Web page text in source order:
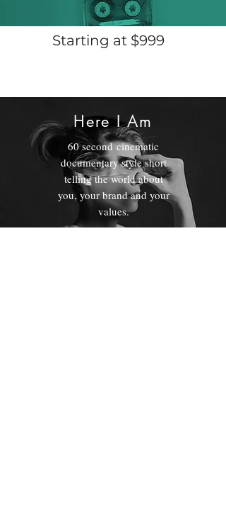
Here I Am
60 second cinematic
documentary style short
telling the world about
you, your brand and your
values.
Starting at $999